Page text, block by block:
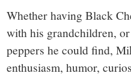
Whether having Black
with his grandchildren,
peppers he could find,
enthusiasm, humor,